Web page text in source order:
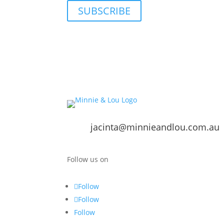
SUBSCRIBE
jacinta@minnieandlou.com.au
Follow us on
Follow
Follow
Follow